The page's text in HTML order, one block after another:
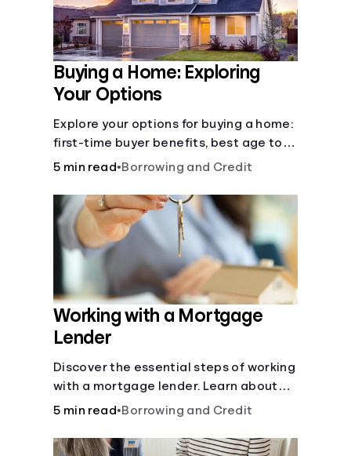
Buying a Home: Exploring
Your Options
Explore your options for buying a home:
first-time buyer benefits, best age to
buy, building vs. buying, foreclosure
owner financing.
5 min read•Borrowing and Credit
Working with a Mortgage
Lender
Discover the essential steps of working
with a mortgage lender. Learn about
mortgage applications, lender
fit for your home loan needs.
5 min read•Borrowing and Credit